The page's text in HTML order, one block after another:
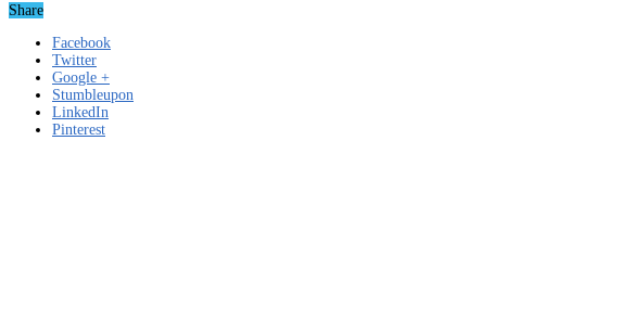
Share
Facebook
Twitter
Google +
Stumbleupon
LinkedIn
Pinterest